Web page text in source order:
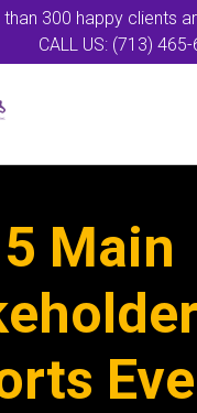
than 300 happy clients
CALL US: (713)
Main